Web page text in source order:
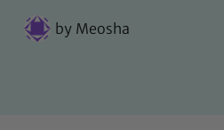
byMeosha